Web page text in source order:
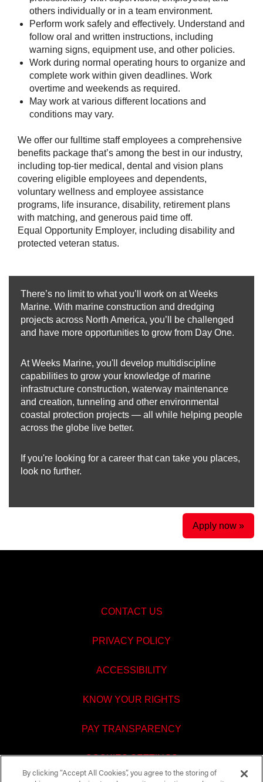
others individually or in a team environment.
Perform work safely and effectively. Understand and
follow oral and written instructions, including
warning signs, equipment use, and other policies.
Work during normal operating hours to organize and
complete work within given deadlines. Work
overtime and weekends as required.
May work at various different locations and
conditions may vary.
We offer our fulltime staff employees a comprehensive
benefits package that’s among the best in our industry,
including top-tier medical, dental and vision plans
covering eligible employees and dependents,
voluntary wellness and employee assistance
programs, life insurance, disability, retirement plans
with matching, and generous paid time off.
Equal Opportunity Employer, including disability and
protected veteran status.
There’s no limit to what you’ll work on at Weeks
Marine. With marine construction and dredging
projects across North America, you’ll be challenged
and have more opportunities to grow from Day One.
At Weeks Marine, you'll develop multidiscipline
capabilities to grow your knowledge of marine
infrastructure construction, waterway maintenance
and creation, tunneling and other environmental
coastal protection projects — all while helping people
across the globe live better.
If you're looking for a career that can take you places,
look no further.
Apply now »
CONTACT US
PRIVACY POLICY
ACCESSIBILITY
KNOW YOUR RIGHTS
PAY TRANSPARENCY
COOKIES SETTINGS
By clicking “Accept All Cookies”, you agree to the storing of